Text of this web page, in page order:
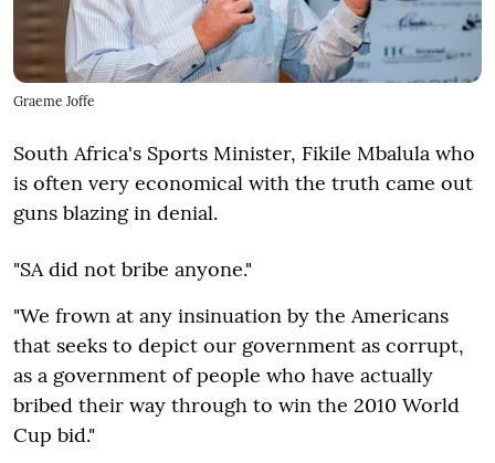
Graeme Joffe
South Africa's Sports Minister, Fikile Mbalula who
is often very economical with the truth came out
guns blazing in denial.
"SA did not bribe anyone."
"We frown at any insinuation by the Americans
that seeks to depict our government as corrupt,
as a government of people who have actually
bribed their way through to win the 2010 World
Cup bid."